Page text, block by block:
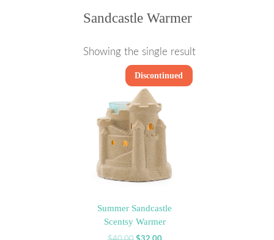
Sandcastle Warmer
Showing the single result
Sale!
Discontinued
Summer Sandcastle
Scentsy Warmer
OriginalCurrent